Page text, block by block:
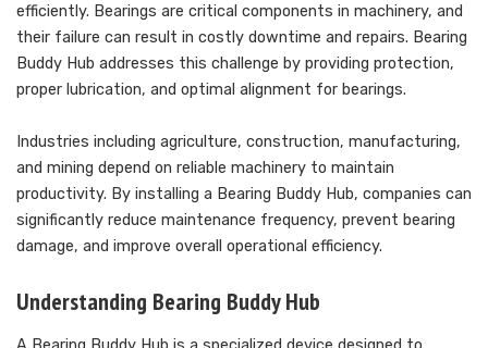
efficiently. Bearings are critical components in machinery, and
their failure can result in costly downtime and repairs. Bearing
Buddy Hub addresses this challenge by providing protection,
proper lubrication, and optimal alignment for bearings.
Industries including agriculture, construction, manufacturing,
and mining depend on reliable machinery to maintain
productivity. By installing a Bearing Buddy Hub, companies can
significantly reduce maintenance frequency, prevent bearing
damage, and improve overall operational efficiency.
Understanding Bearing Buddy Hub